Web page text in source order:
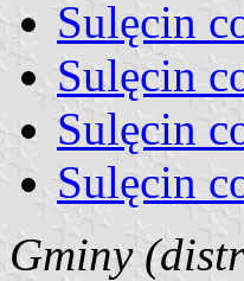
Sulęcin
Sulęcin
Sulęcin
Sulęcin
Gminy